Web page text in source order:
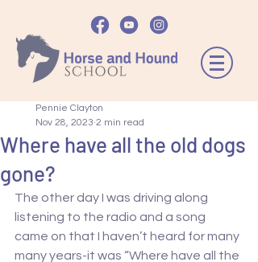
Where have all the old dogs
gone?
Pennie Clayton
Nov 28, 2023 2 min read
The other day I was driving along
listening to the radio and a song
came on that I haven’t heard for many
many years-it was “Where have all the